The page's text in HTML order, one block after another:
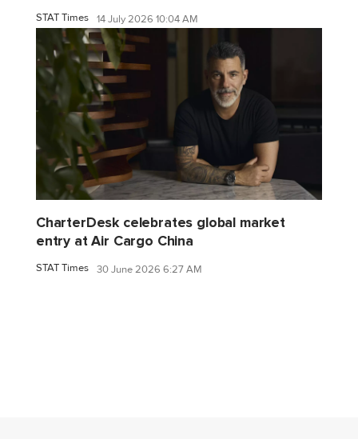
STAT Times 14 July 2026 10:04 AM
CharterDesk celebrates global market
entry at Air Cargo China
STAT Times 30 June 2026 6:27 AM